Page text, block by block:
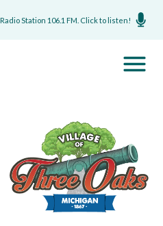
Station 106.1 FM. Click to listen!